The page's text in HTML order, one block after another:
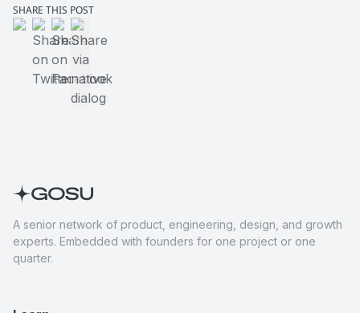
SHARE THIS POST
Share on LinkedIn
Share on Twitter
Share on Facebook
A senior network of product, engineering, design, and growth
experts. Embedded with founders for one project or one
quarter.